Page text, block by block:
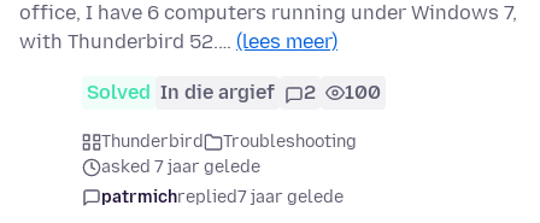
office, I have 6 computers running under Windows 7,
with Thunderbird 52.… (lees meer)
Solved In die argief 2 100
Thunderbird
Troubleshooting
asked 7 jaar gelede
patrmichreplied7 jaar gelede